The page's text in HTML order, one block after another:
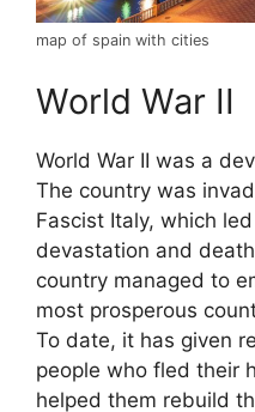
map of spain with cities
World War II
World War II was a
The country was
Fascist Italy, which
devastation and
country managed to
most prosperous
To date, it has given
people who fled their
helped them rebuild